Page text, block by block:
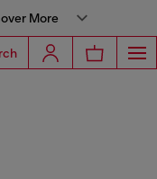
More